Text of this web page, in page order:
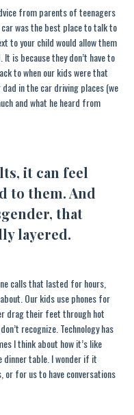
from parents of teenagers
was the best place to talk to
to your child would allow them
is because they don’t have to
to when our kids were that
in the car driving places (we
and what he heard from
it can feel
to them. And
that
layered.
calls that lasted for hours,
Our kids use phones for
drag their feet through hot
recognize. Technology has
I think about how it’s like
table. I wonder if it
for us to have conversations